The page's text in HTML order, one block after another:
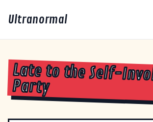
Ultranormal
Late to the Self-
Party